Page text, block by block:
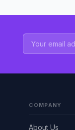
COMPANY
About Us